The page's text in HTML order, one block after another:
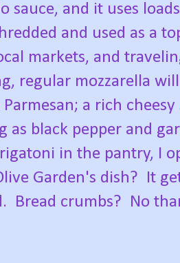
sauce, and it uses
and used as a
markets, and
regular mozzarella
a rich
as black pepper and
in the pantry, I
Garden's dish? It
Bread crumbs? No